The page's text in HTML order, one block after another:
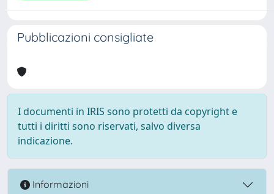
Pubblicazioni consigliate
I documenti in IRIS sono protetti da copyright e
tutti i diritti sono riservati, salvo diversa
indicazione.
Informazioni